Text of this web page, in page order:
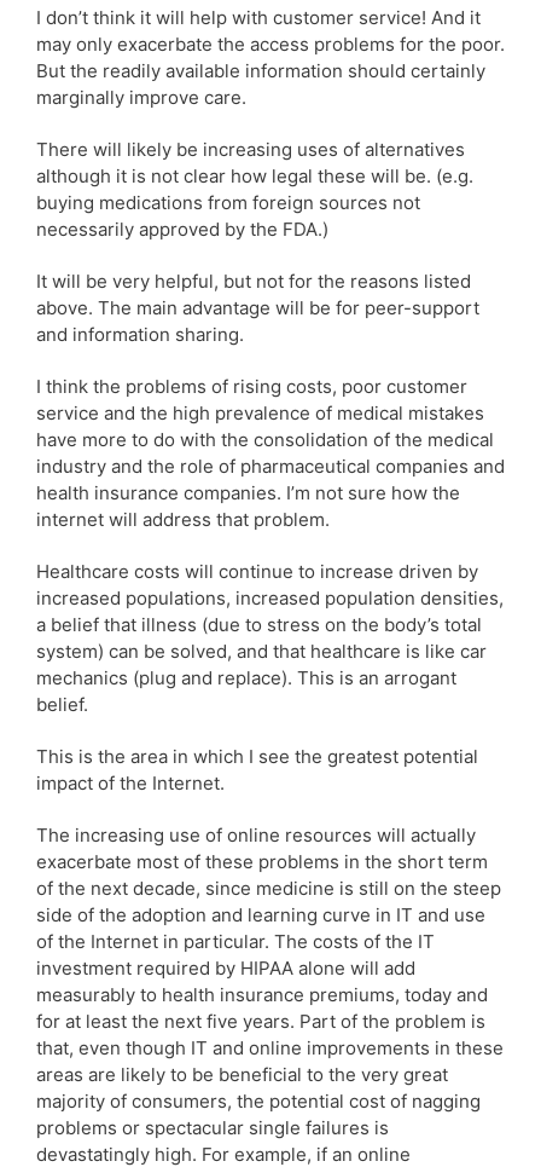
I don’t think it will help with customer service! And it
may only exacerbate the access problems for the poor.
But the readily available information should certainly
marginally improve care.
There will likely be increasing uses of alternatives
although it is not clear how legal these will be. (e.g.
buying medications from foreign sources not
necessarily approved by the FDA.)
It will be very helpful, but not for the reasons listed
above. The main advantage will be for peer-support
and information sharing.
I think the problems of rising costs, poor customer
service and the high prevalence of medical mistakes
have more to do with the consolidation of the medical
industry and the role of pharmaceutical companies and
health insurance companies. I’m not sure how the
internet will address that problem.
Healthcare costs will continue to increase driven by
increased populations, increased population densities,
a belief that illness (due to stress on the body’s total
system) can be solved, and that healthcare is like car
mechanics (plug and replace). This is an arrogant
belief.
This is the area in which I see the greatest potential
impact of the Internet.
The increasing use of online resources will actually
exacerbate most of these problems in the short term
of the next decade, since medicine is still on the steep
side of the adoption and learning curve in IT and use
of the Internet in particular. The costs of the IT
investment required by HIPAA alone will add
measurably to health insurance premiums, today and
for at least the next five years. Part of the problem is
that, even though IT and online improvements in these
areas are likely to be beneficial to the very great
majority of consumers, the potential cost of nagging
problems or spectacular single failures is
devastatingly high. For example, if an online